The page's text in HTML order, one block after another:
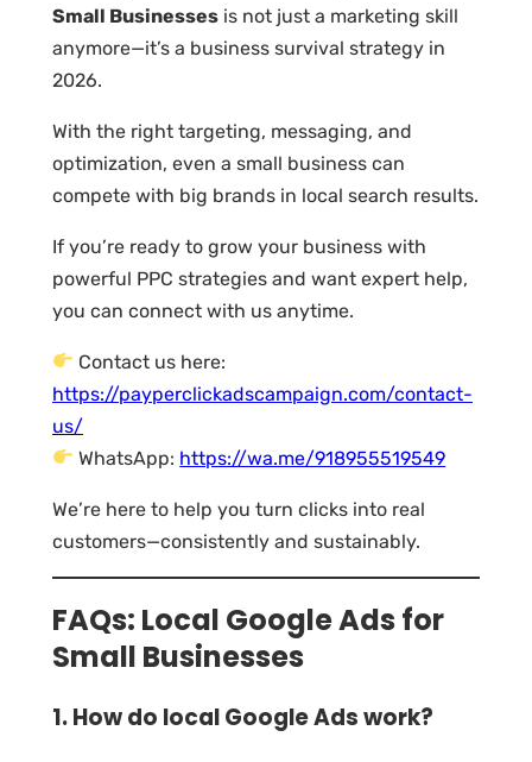
Small Businesses is not just a marketing skill
anymore—it’s a business survival strategy in
2026.
With the right targeting, messaging, and
optimization, even a small business can
compete with big brands in local search results.
If you’re ready to grow your business with
powerful PPC strategies and want expert help,
you can connect with us anytime.
Contact us here:
https://payperclickadscampaign.com/contact-
us/
WhatsApp: https://wa.me/918955519549
We’re here to help you turn clicks into real
customers—consistently and sustainably.
FAQs: Local Google Ads for
Small Businesses
1. How do local Google Ads work?